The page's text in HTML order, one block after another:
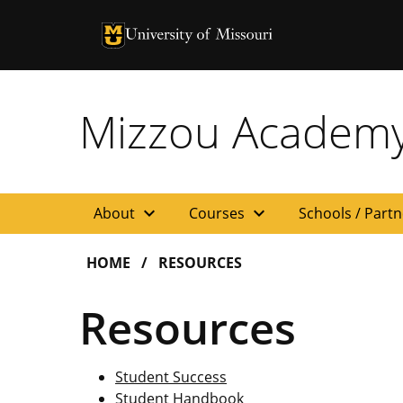
University of Missouri Homepage
University of Missouri Homepage
Mizzou
About expand_more Courses expand_more Schools /
HOME RESOURCES
Resources
Student Success
Student Handbook